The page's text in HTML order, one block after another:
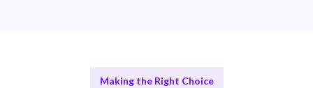
Making the Right Choice